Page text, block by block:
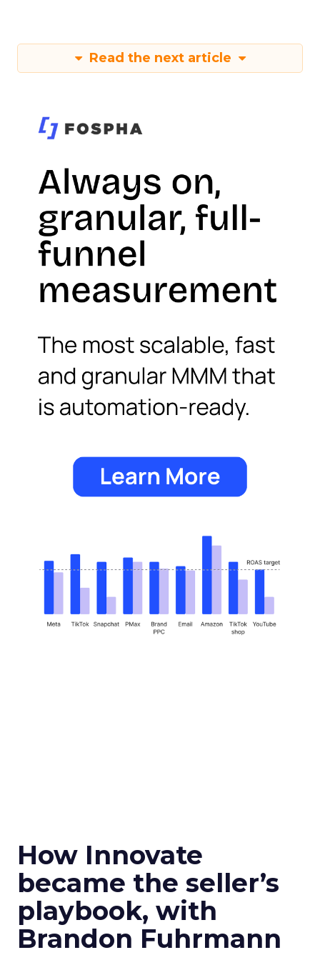
Read the next article
How Innovate
became the seller’s
playbook, with
Brandon Fuhrmann